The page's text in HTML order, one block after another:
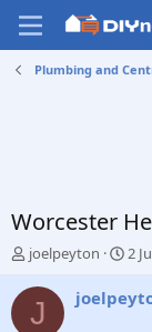
Plumbing and
Worcester
T
r
joelpeyton
S
a
r
2
J